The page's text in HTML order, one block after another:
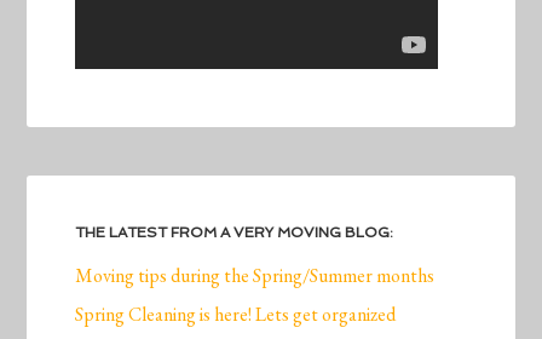
THE LATEST FROM A VERY MOVING BLOG:
Moving tips during the Spring/Summer months
Spring Cleaning is here! Lets get organized